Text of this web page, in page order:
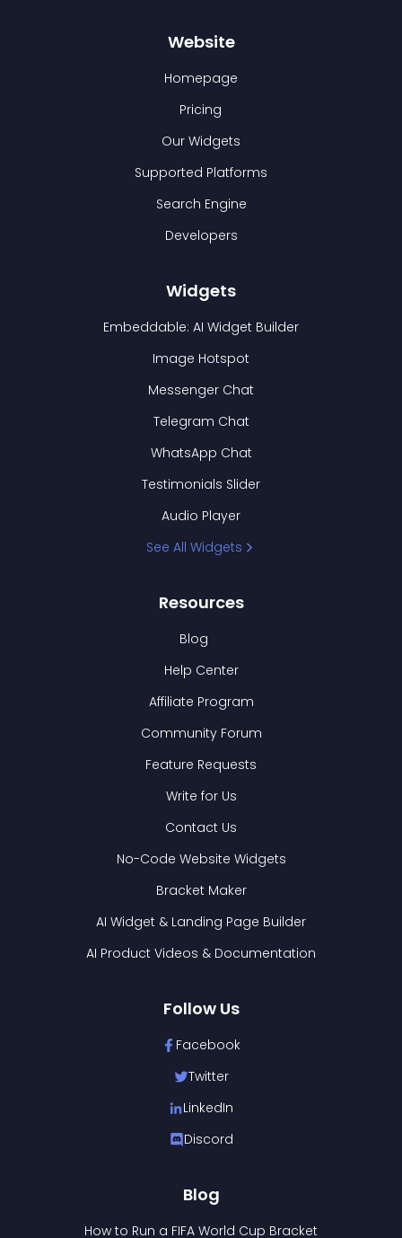
Website
Homepage
Pricing
Our Widgets
Supported Platforms
Search Engine
Developers
Widgets
Embeddable: AI Widget Builder
Image Hotspot
Messenger Chat
Telegram Chat
WhatsApp Chat
Testimonials Slider
Audio Player
See All Widgets
Resources
Blog
Help Center
Affiliate Program
Community Forum
Feature Requests
Write for Us
Contact Us
No-Code Website Widgets
Bracket Maker
AI Widget & Landing Page Builder
AI Product Videos & Documentation
Follow Us
Facebook
Twitter
LinkedIn
Discord
Blog
How to Run a FIFA World Cup Bracket